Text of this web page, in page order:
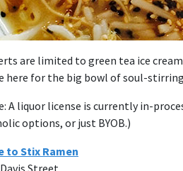
are limited to green tea ice
here for the big bowl of soul-
A liquor license is currently in-
options, or just BYOB.)
to Stix Ramen
Street